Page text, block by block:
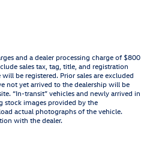
and a dealer processing charge of $800
sales tax, tag, title, and registration
be registered. Prior sales are excluded
not yet arrived to the dealership will be
“In-transit” vehicles and newly arrived in
stock images provided by the
actual photographs of the vehicle.
with the dealer.